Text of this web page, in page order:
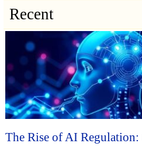
Recent
The Rise of AI